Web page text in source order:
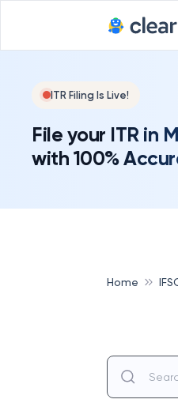
ITR Filing Is Live!
File your ITR in
with 100%
Home